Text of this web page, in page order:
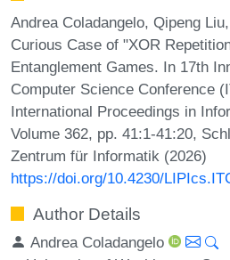
Andrea Coladangelo, Qipeng
Curious Case of "XOR
Entanglement Games. In 17th
Computer Science Conference
International Proceedings in
Volume 362, pp. 41:1-41:20,
Zentrum für Informatik (2026)
https://doi.org/10.4230/
Author Details
Andrea Coladangelo